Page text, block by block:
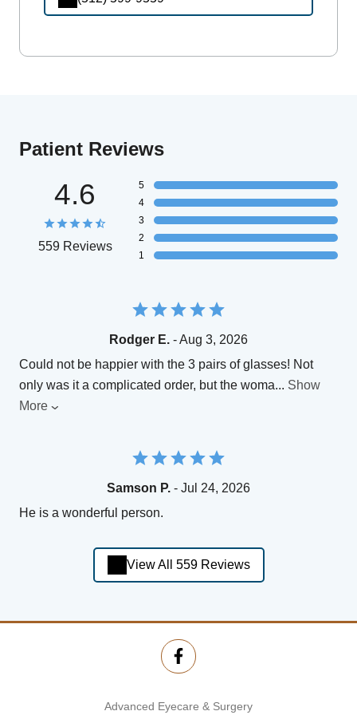
Patient Reviews
4.6
559 Reviews
5
4
3
2
1
Rodger E. - Aug 3, 2026
Could not be happier with the 3 pairs of glasses! Not
only was it a complicated order, but the woma... Show
More
Samson P. - Jul 24, 2026
He is a wonderful person.
View All 559 Reviews
Advanced Eyecare & Surgery